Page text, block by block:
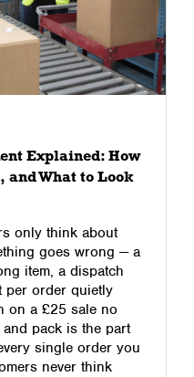
Explained: How
and What to Look
only think about
goes wrong — a
item, a dispatch
per order quietly
on a £25 sale no
pack is the part
single order you
never think